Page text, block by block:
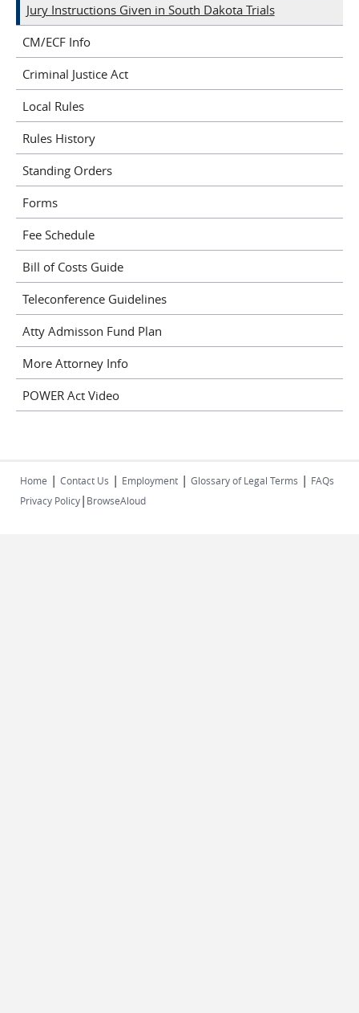
Jury Instructions Given in South Dakota Trials
CM/ECF Info
Criminal Justice Act
Local Rules
Rules History
Standing Orders
Forms
Fee Schedule
Bill of Costs Guide
Teleconference Guidelines
Atty Admisson Fund Plan
More Attorney Info
POWER Act Video
Home | Contact Us | Employment | Glossary of Legal Terms | FAQs
Privacy Policy| BrowseAloud